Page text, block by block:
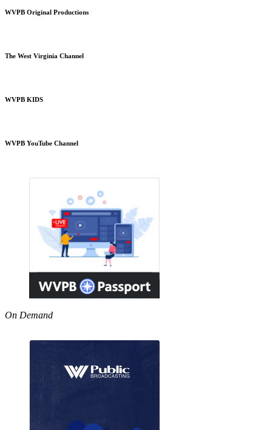
WVPB Original Productions
The West Virginia Channel
WVPB KIDS
WVPB YouTube Channel
On Demand